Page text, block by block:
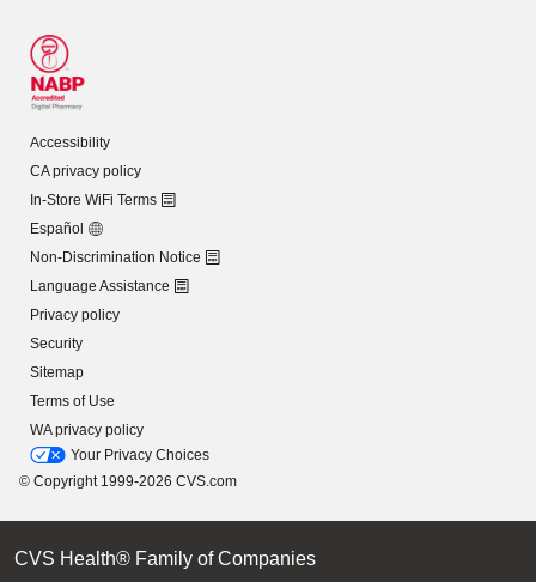
Accessibility
CA privacy policy
In-Store WiFi Terms
Español
Non-Discrimination Notice
Language Assistance
Privacy policy
Security
Sitemap
Terms of Use
WA privacy policy
Your Privacy Choices
© Copyright 1999-2026 CVS.com
CVS Health® Family of Companies